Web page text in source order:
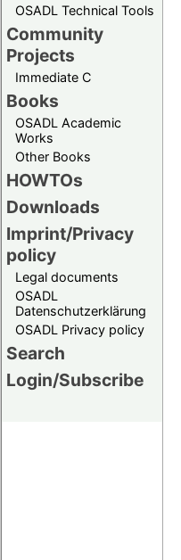
OSADL Technical Tools
Community
Projects
Immediate C
Books
OSADL Academic
Works
Other Books
HOWTOs
Downloads
Imprint/Privacy
policy
Legal documents
OSADL
Datenschutzerklärung
OSADL Privacy policy
Search
Login/Subscribe